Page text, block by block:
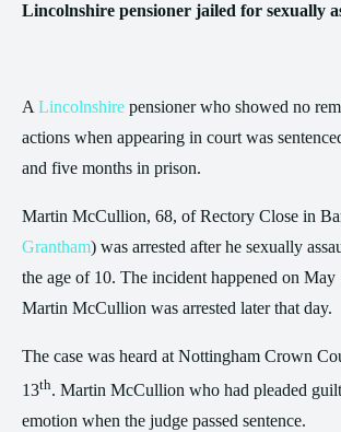
Lincolnshire pensioner jailed for sexually
A Lincolnshire pensioner who showed no
actions when appearing in court was
and five months in prison.
Martin McCullion, 68, of Rectory Close in
Grantham) was arrested after he sexually
the age of 10. The incident happened on May
Martin McCullion was arrested later that day.
The case was heard at Nottingham Crown
13th. Martin McCullion who had pleaded
emotion when the judge passed sentence.